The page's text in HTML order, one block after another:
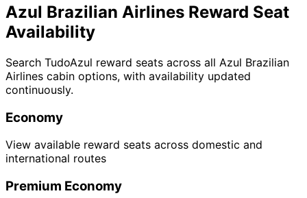
Azul Brazilian Airlines Reward Seat
Availability
Search TudoAzul reward seats across all Azul Brazilian
Airlines cabin options, with availability updated
continuously.
Economy
View available reward seats across domestic and
international routes
Premium Economy